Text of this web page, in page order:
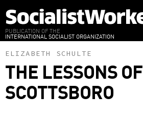
to
main
content
PUBLICATION OF THE
INTERNATIONAL SOCIALIST ORGANIZATION
ELIZABETH SCHULTE
THE LESSONS OF
SCOTTSBORO